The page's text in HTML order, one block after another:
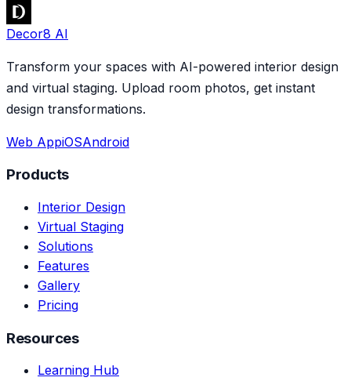
Decor8 AI
Transform your spaces with AI-powered interior design
and virtual staging. Upload room photos, get instant
design transformations.
Web AppiOSAndroid
Products
Interior Design
Virtual Staging
Solutions
Features
Gallery
Pricing
Resources
Learning Hub